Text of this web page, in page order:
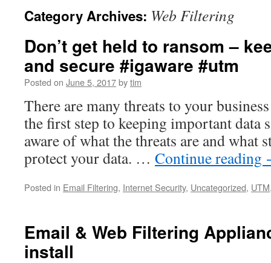
Category Archives: Web Filtering
Don’t get held to ransom –
and secure #igaware #utm
Posted on June 5, 2017bytim
There are many threats to your
the first step to keeping important data
aware of what the threats are and what
protect your data. … Continue reading
Posted in Email Filtering, Internet Security, Uncategorized, UTM
Email & Web Filtering
install